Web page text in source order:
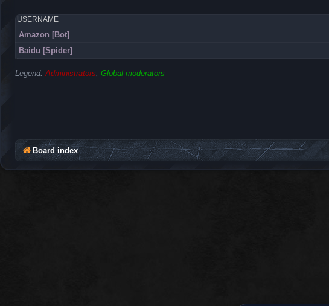
USERNAME
Amazon [Bot]
Baidu [Spider]
Legend: Administrators Global moderators
Board index